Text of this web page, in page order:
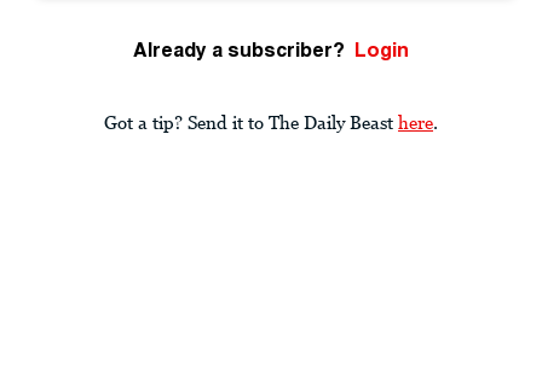
Already a subscriber? Login
Got a tip? Send it to The Daily Beast here.